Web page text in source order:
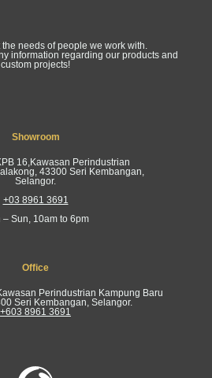
needs of people we work with.
information regarding our products and
custom projects!
Showroom
16,Kawasan Perindustrian
43300 Seri Kembangan,
Selangor.
+03 8961 3691
– Sun, 10am to 6pm
Office
Perindustrian Kampung Baru
Seri Kembangan, Selangor.
+603 8961 3691